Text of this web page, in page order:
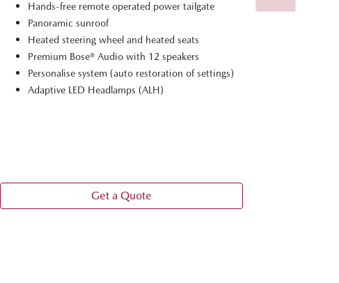
Hands-free remote operated power tailgate
Panoramic sunroof
Heated steering wheel and heated seats
Premium Bose® Audio with 12 speakers
Personalise system (auto restoration of settings)
Adaptive LED Headlamps (ALH)
Get a Quote
In addition